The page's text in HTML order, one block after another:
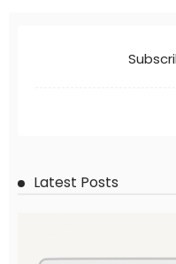
Overseas Remittances to